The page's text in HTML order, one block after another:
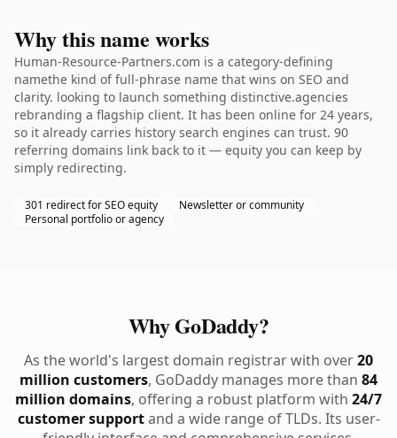
Why this name works
Human-Resource-Partners.com is a category-defining
namethe kind of full-phrase name that wins on SEO and
clarity. looking to launch something distinctive.agencies
rebranding a flagship client. It has been online for 24 years,
so it already carries history search engines can trust. 90
referring domains link back to it — equity you can keep by
simply redirecting.
301 redirect for SEO equity
Newsletter or community
Personal portfolio or agency
Why GoDaddy?
As the world's largest domain registrar with over20
million customers, GoDaddy manages more than 84
million domains, offering a robust platform with 24/7
customer supportand a wide range of TLDs. Its user-